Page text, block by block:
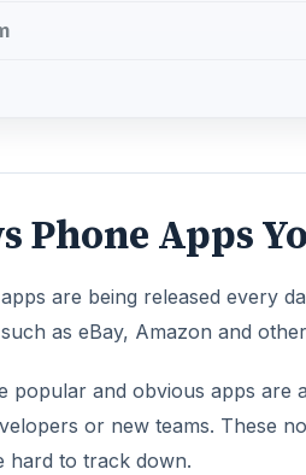
Phone Apps
are being released every
as eBay, Amazon and
popular and obvious apps
or new teams. These
hard to track down.